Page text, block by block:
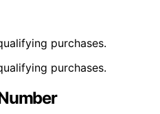
purchases.
purchases.